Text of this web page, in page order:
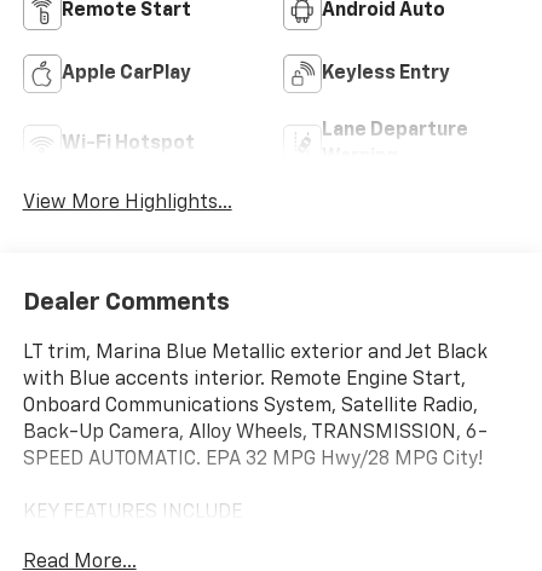
Remote Start Android Auto
Apple CarPlay Keyless Entry
Wi-Fi Hotspot
Lane Departure
View More Highlights...
Dealer Comments
LT trim, Marina Blue Metallic exterior and Jet Black
with Blue accents interior. Remote Engine Start,
Onboard Communications System, Satellite Radio,
Back-Up Camera, Alloy Wheels, TRANSMISSION, 6-
SPEED AUTOMATIC. EPA 32 MPG Hwy/28 MPG City!
KEY FEATURES INCLUDE
Communications System, Aluminum Wheels, Remote
Read More...